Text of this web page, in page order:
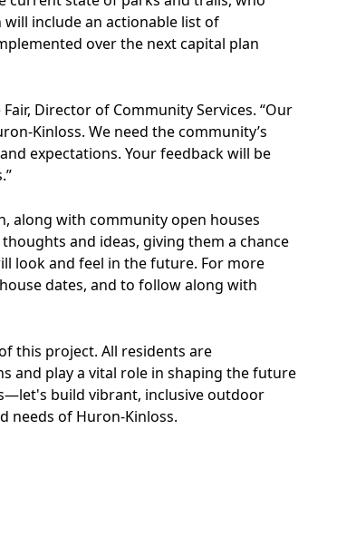
include an actionable list of
over the next capital plan
Director of Community Services. “Our
Kinloss. We need the community’s
expectations. Your feedback will be
along with community open houses
and ideas, giving them a chance
look and feel in the future. For more
dates, and to follow along with
this project. All residents are
and play a vital role in shaping the future
build vibrant, inclusive outdoor
needs of Huron-Kinloss.